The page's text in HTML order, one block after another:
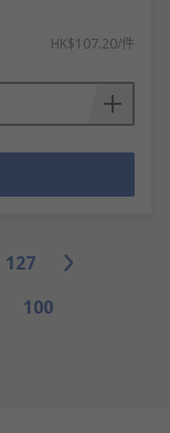
HK$107.20/件
127
100